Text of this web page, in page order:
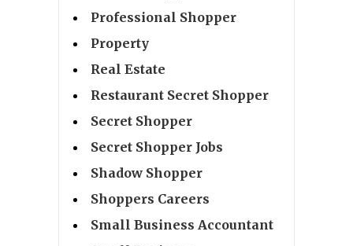
Professional Shopper
Property
Real Estate
Restaurant Secret Shopper
Secret Shopper
Secret Shopper Jobs
Shadow Shopper
Shoppers Careers
Small Business Accountant